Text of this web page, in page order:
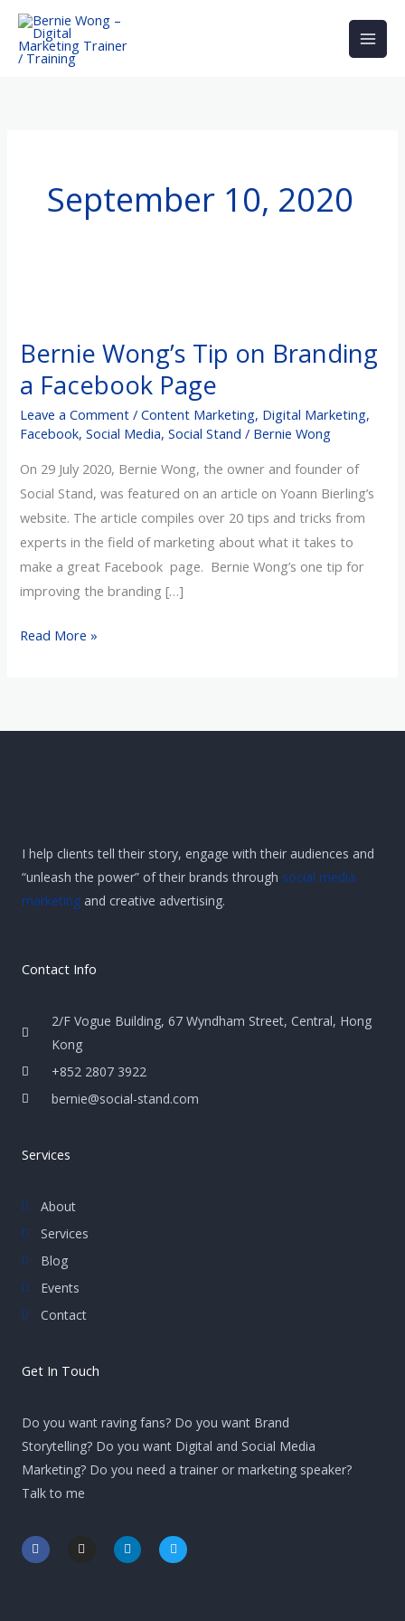
Skip
content
September 10, 2020
Bernie Wong’s Tip on Branding
a Facebook Page
Leave a Comment /Content Marketing, Digital Marketing,
Facebook,Social Media,Social Stand / Bernie Wong
On 29 July 2020, Bernie Wong, the owner and founder of
Social Stand, was featured on an article on Yoann Bierling’s
website. The article compiles over 20 tips and tricks from
experts in the field of marketing about what it takes to
make a great Facebook page. Bernie Wong’s one tip for
improving the branding […]
Tip
on
a
Page
Read More »
I help clients tell their story, engage with their audiences and
“unleash the power” of their brands through social media
marketing and creative advertising.
Contact Info
2/F Vogue Building, 67 Wyndham Street, Central, Hong
Kong
+852 2807 3922
bernie@social-stand.com
Services
About
Services
Blog
Events
Contact
Get In Touch
Do you want raving fans? Do you want Brand
Storytelling? Do you want Digital and Social Media
Marketing? Do you need a trainer or marketing speaker?
Talk to me
F
a
c
I
n
L
i
n
T
w
i